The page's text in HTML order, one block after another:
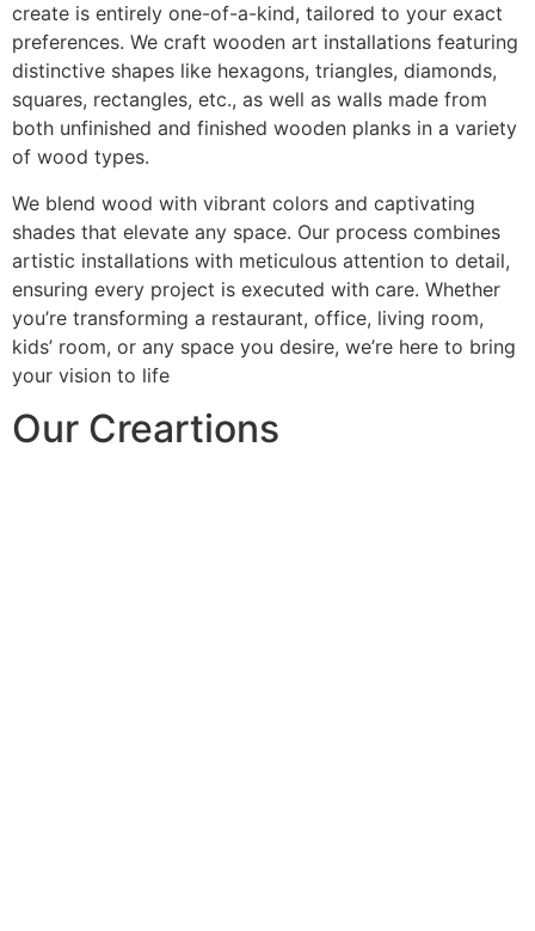
create is entirely one-of-a-kind, tailored to your exact
preferences. We craft wooden art installations featuring
distinctive shapes like hexagons, triangles, diamonds,
squares, rectangles, etc., as well as walls made from
both unfinished and finished wooden planks in a variety
of wood types.
We blend wood with vibrant colors and captivating
shades that elevate any space. Our process combines
artistic installations with meticulous attention to detail,
ensuring every project is executed with care. Whether
you’re transforming a restaurant, office, living room,
kids’ room, or any space you desire, we’re here to bring
your vision to life
Our Creartions